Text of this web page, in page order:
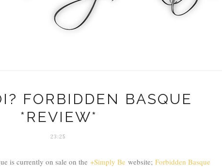
FORBIDDEN BASQUE
*REVIEW*
23:25
is currently on sale on the +Simply Be website; Forbidden Basque